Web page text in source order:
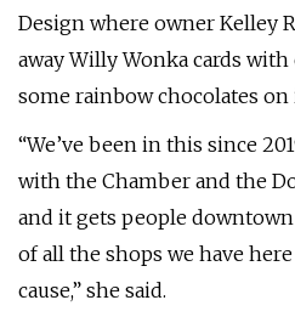
Design where owner Kelley
away Willy Wonka cards
some rainbow chocolates on
“We’ve been in this since
with the Chamber and the
and it gets people
of all the shops we have
cause,” she said.